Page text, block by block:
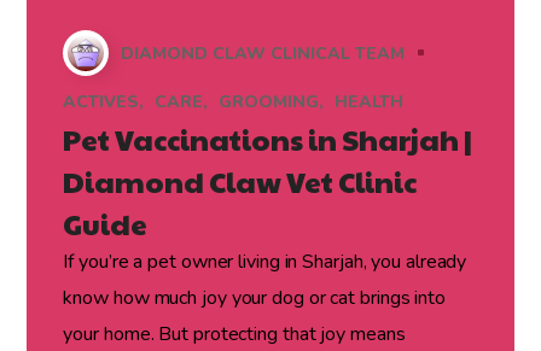
DIAMOND CLAW CLINICAL TEAM
ACTIVES CARE GROOMING HEALTH
Pet Vaccinations in Sharjah |
Diamond Claw Vet Clinic
Guide
If you’re a pet owner living in Sharjah, you already
know how much joy your dog or cat brings into
your home. But protecting that joy means